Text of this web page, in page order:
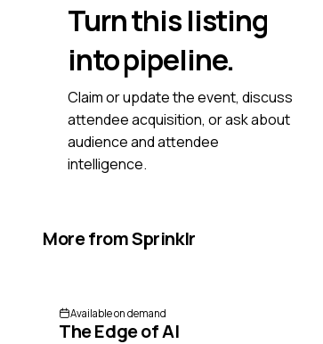
Turn this listing
into pipeline.
Claim or update the event, discuss
attendee acquisition, or ask about
audience and attendee
intelligence.
More fromSprinklr
Available on demand
The Edge of AI